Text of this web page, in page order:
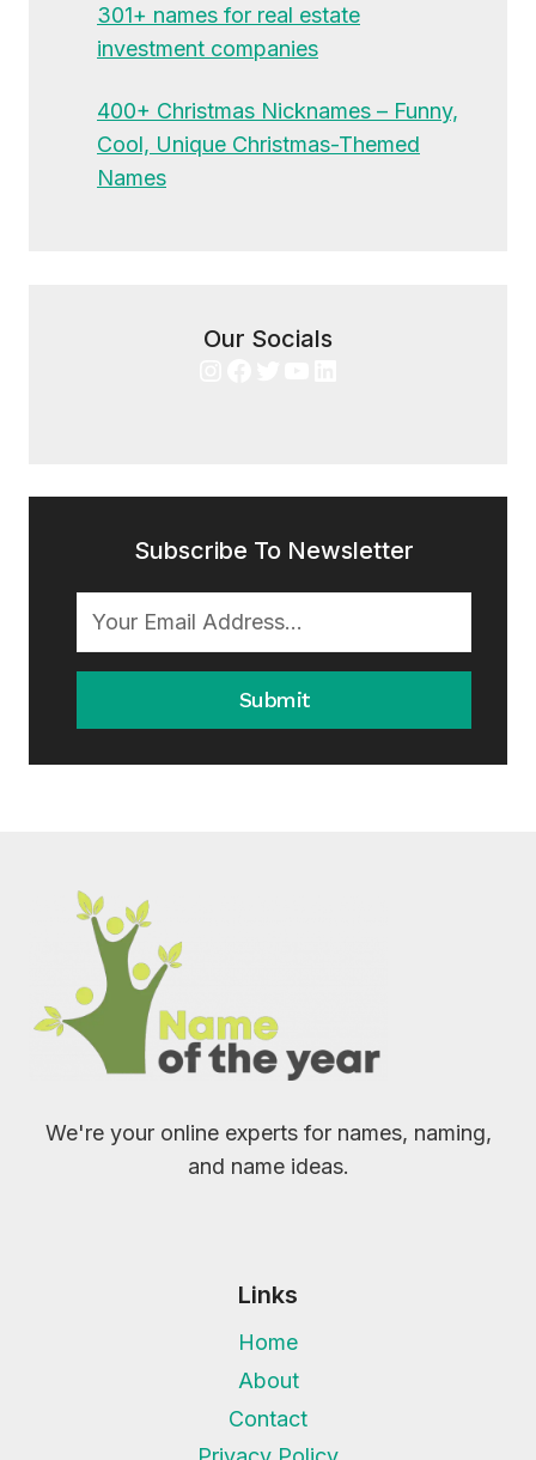
301+ names for real estate
investment companies
400+ Christmas Nicknames – Funny,
Cool, Unique Christmas-Themed
Names
Our Socials
Subscribe To Newsletter
Submit
We're your online experts for names, naming,
and name ideas.
Links
Home
About
Contact